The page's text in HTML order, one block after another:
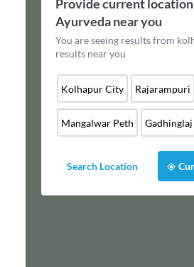
Provide current location
Ayurvedanear you
You are seeing results from
results near you
Kolhapur City Rajarampuri
Mangalwar Peth Gadhinglaj
Search Location